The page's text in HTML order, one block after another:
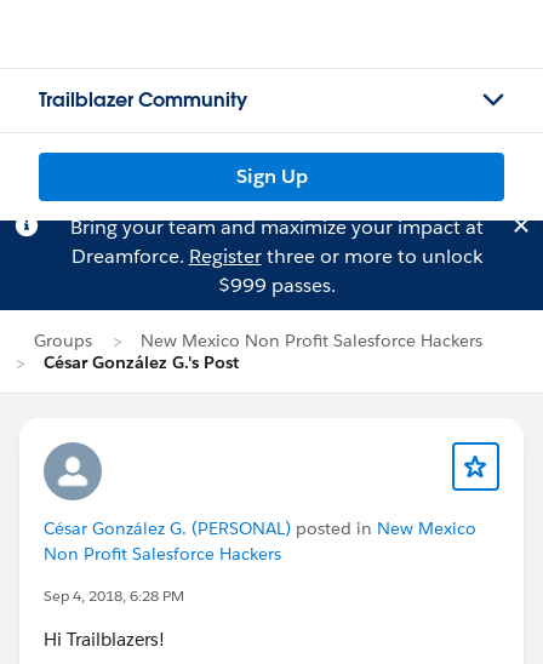
Trailblazer Community
Sign Up
Bring your team and maximize your impact at
Dreamforce. Registerthree or more to unlock
$999 passes.
Groups
New Mexico Non Profit Salesforce Hackers
César González G.'s Post
César González G. (PERSONAL) posted in New Mexico
Non Profit Salesforce Hackers
Sep 4, 2018, 6:28 PM
Hi Trailblazers!